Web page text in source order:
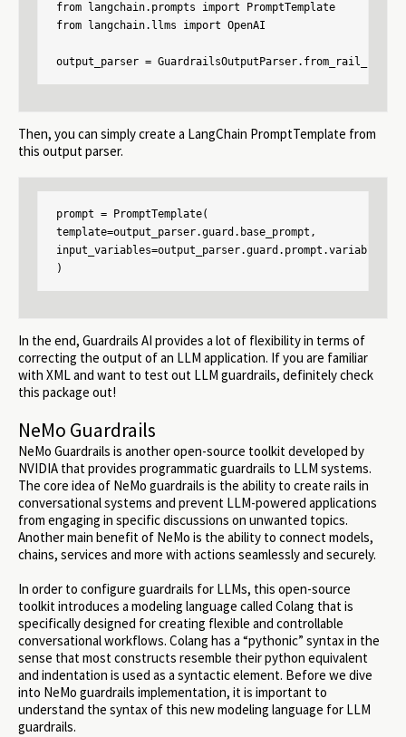
from langchain.prompts import PromptTemplate
from langchain.llms import OpenAI
output_parser =
Then, you can simply create a LangChain PromptTemplate from
this output parser.
prompt = PromptTemplate(
template=output_parser.guard.base_prompt,
)
In the end, Guardrails AI provides a lot of flexibility in terms of
correcting the output of an LLM application. If you are familiar
with XML and want to test out LLM guardrails, definitely check
this package out!
NeMo Guardrails
NeMo Guardrails is another open-source toolkit developed by
NVIDIA that provides programmatic guardrails to LLM systems.
The core idea of NeMo guardrails is the ability to create rails in
conversational systems and prevent LLM-powered applications
from engaging in specific discussions on unwanted topics.
Another main benefit of NeMo is the ability to connect models,
chains, services and more with actions seamlessly and securely.
In order to configure guardrails for LLMs, this open-source
toolkit introduces a modeling language called Colang that is
specifically designed for creating flexible and controllable
conversational workflows. Colang has a “pythonic” syntax in the
sense that most constructs resemble their python equivalent
and indentation is used as a syntactic element. Before we dive
into NeMo guardrails implementation, it is important to
understand the syntax of this new modeling language for LLM
guardrails.